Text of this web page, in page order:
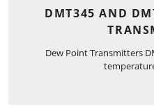
DMT345 AND
Dew Point Transmitters